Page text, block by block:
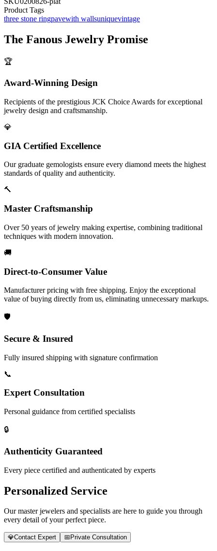
Product Tags
three stone ringpavewith wallsuniquevintage
The Fanous Jewelry Promise
🏆
Award-Winning Design
Recipients of the prestigious JCK Choice Awards for exceptional
jewelry design and craftsmanship.
💎
GIA Certified Excellence
Our graduate gemologists ensure every diamond meets the highest
standards of quality and authenticity.
🔨
Master Craftsmanship
Over 50 years of jewelry making expertise, combining traditional
techniques with modern innovation.
🚚
Direct-to-Consumer Value
Manufacturer pricing with free shipping. Enjoy the exceptional
value of buying directly from us, eliminating unnecessary markups.
🛡️
Secure & Insured
Fully insured shipping with signature confirmation
📞
Expert Consultation
Personal guidance from certified specialists
🔒
Authenticity Guaranteed
Every piece certified and authenticated by experts
Personalized Service
Our master jewelers and specialists are here to guide you through
every detail of your perfect piece.
💎Contact Expert 📅 Private Consultation